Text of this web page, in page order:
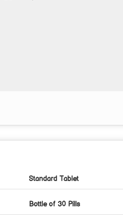
Standard Tablet
Bottle of 30 Pills